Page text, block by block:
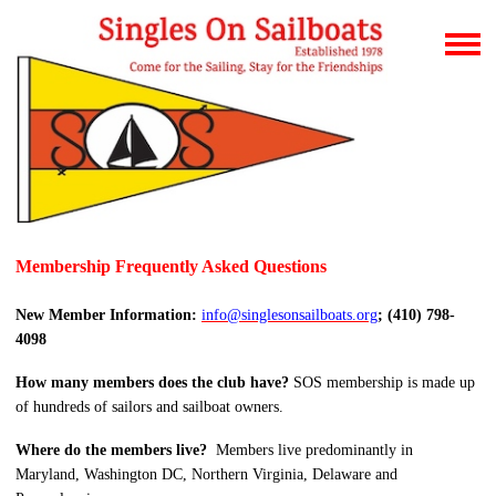
Membership Frequently Asked Questions
New Member Information: info@singlesonsailboats.org; (410) 798-
4098
How many members does the club have? SOS membership is made up
of hundreds of sailors and sailboat owners.
Where do the members live? Members live predominantly in
Maryland, Washington DC, Northern Virginia, Delaware and